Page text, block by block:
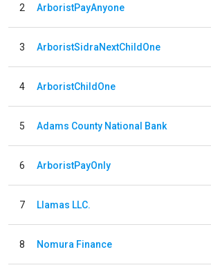
2 ArboristPayAnyone
3 ArboristSidraNextChildOne
4 ArboristChildOne
5 Adams County National Bank
6 ArboristPayOnly
7 Llamas LLC.
8 Nomura Finance